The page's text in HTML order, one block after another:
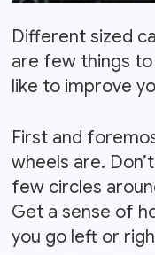
Different sized
are few things
like to improve
First and
wheels are.
few circles
Get a sense of
you go left or